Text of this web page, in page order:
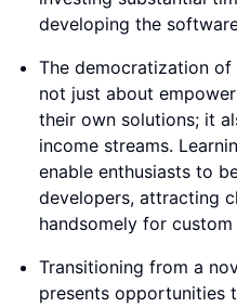
developing the
The democratization
not just about
their own solutions; it
income streams.
enable enthusiasts to
developers, attracting
handsomely for
Transitioning from a
presents opportunities